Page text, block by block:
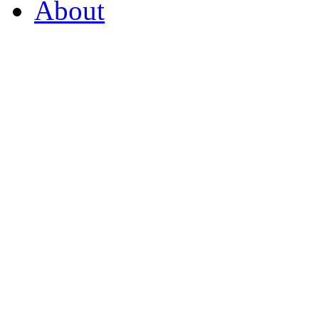
About